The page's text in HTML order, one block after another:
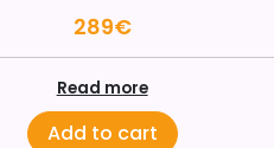
289€
Read more
Add to cart